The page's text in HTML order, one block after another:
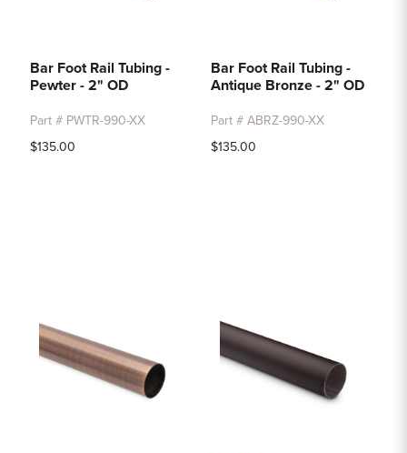
Bar Foot Rail Tubing -
Pewter - 2" OD
Part # PWTR-990-XX
$135.00
Bar Foot Rail Tubing -
Antique Bronze - 2" OD
Part # ABRZ-990-XX
$135.00